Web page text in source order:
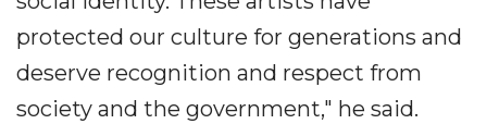
protected our culture for generations and
deserve recognition and respect from
society and the government," he said.